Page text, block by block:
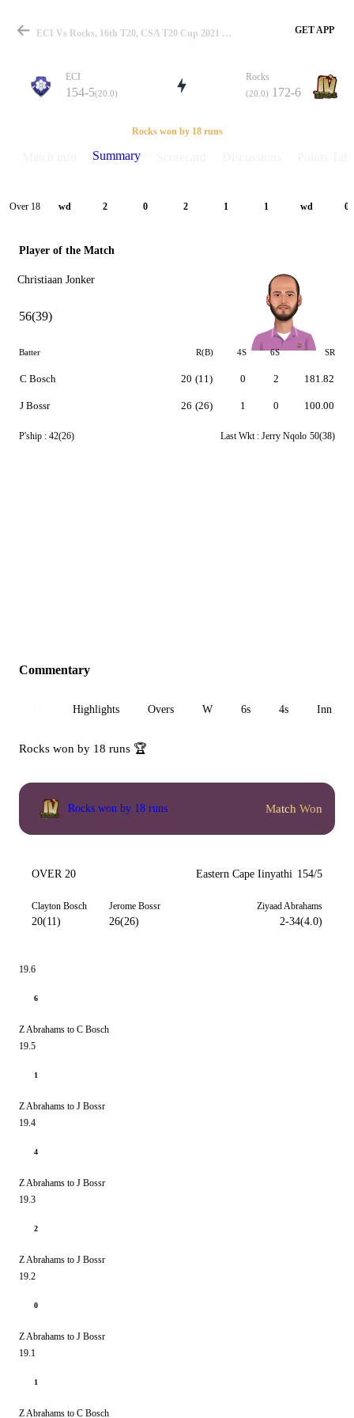
Match
Details
ECI Vs Rocks, 16th T20, CSA T20 Cup 2021 Summary GET APP
ECI
154-5(20.0)
Rocks
(20.0) 172-6
Rocks won by 18 runs
Summary
Over 18 wd 2 0 2 1 1 wd 0
Player of the Match
Christiaan Jonker
56(39)
Batter R(B) 4S 6S SR
C Bosch
J Bossr
20 (11)
26 (26)
0
1
2
0
181.82
100.00
P'ship : 42(26) Last Wkt : Jerry Nqolo 50(38)
Commentary
Highlights Overs W 6s 4s Inn 1
Rocks won by 18 runs 🏆
Rocks won by 18 runs Match Won
OVER 20 Eastern Cape Iinyathi 154/5
Clayton Bosch
20(11)
Jerome Bossr
26(26)
Ziyaad Abrahams
2-34(4.0)
19.6
6
Z Abrahams to C Bosch
19.5
1
Z Abrahams to J Bossr
19.4
4
Z Abrahams to J Bossr
19.3
2
Z Abrahams to J Bossr
19.2
0
Z Abrahams to J Bossr
19.1
1
Z Abrahams to C Bosch